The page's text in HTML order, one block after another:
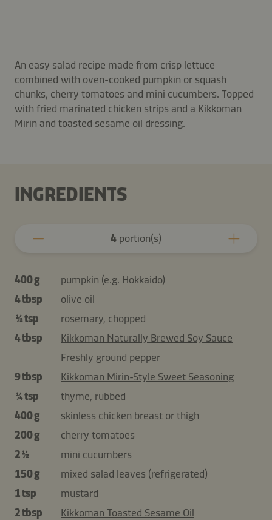
An easy salad recipe made from crisp lettuce
combined with oven-cooked pumpkin or squash
chunks, cherry tomatoes and mini cucumbers. Topped
with fried marinated chicken strips and a Kikkoman
Mirin and toasted sesame oil dressing.
INGREDIENTS
4 portion(s)
400 g
pumpkin (e.g. Hokkaido)
4 tbsp
olive oil
½ tsp
rosemary, chopped
4 tbsp
Kikkoman Naturally Brewed Soy Sauce
Freshly ground pepper
9 tbsp
Kikkoman Mirin-Style Sweet Seasoning
¼ tsp
thyme, rubbed
400 g
skinless chicken breast or thigh
200 g
cherry tomatoes
2 ½
mini cucumbers
150 g
mixed salad leaves (refrigerated)
1 tsp
mustard
2 tbsp
Kikkoman Toasted Sesame Oil